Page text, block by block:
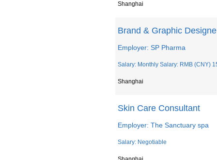
Shanghai
Brand & Graphic
Employer: SP Pharma
Salary: Monthly Salary: RMB (CNY)
Shanghai
Skin Care Consultant
Employer: The Sanctuary spa
Salary: Negotiable